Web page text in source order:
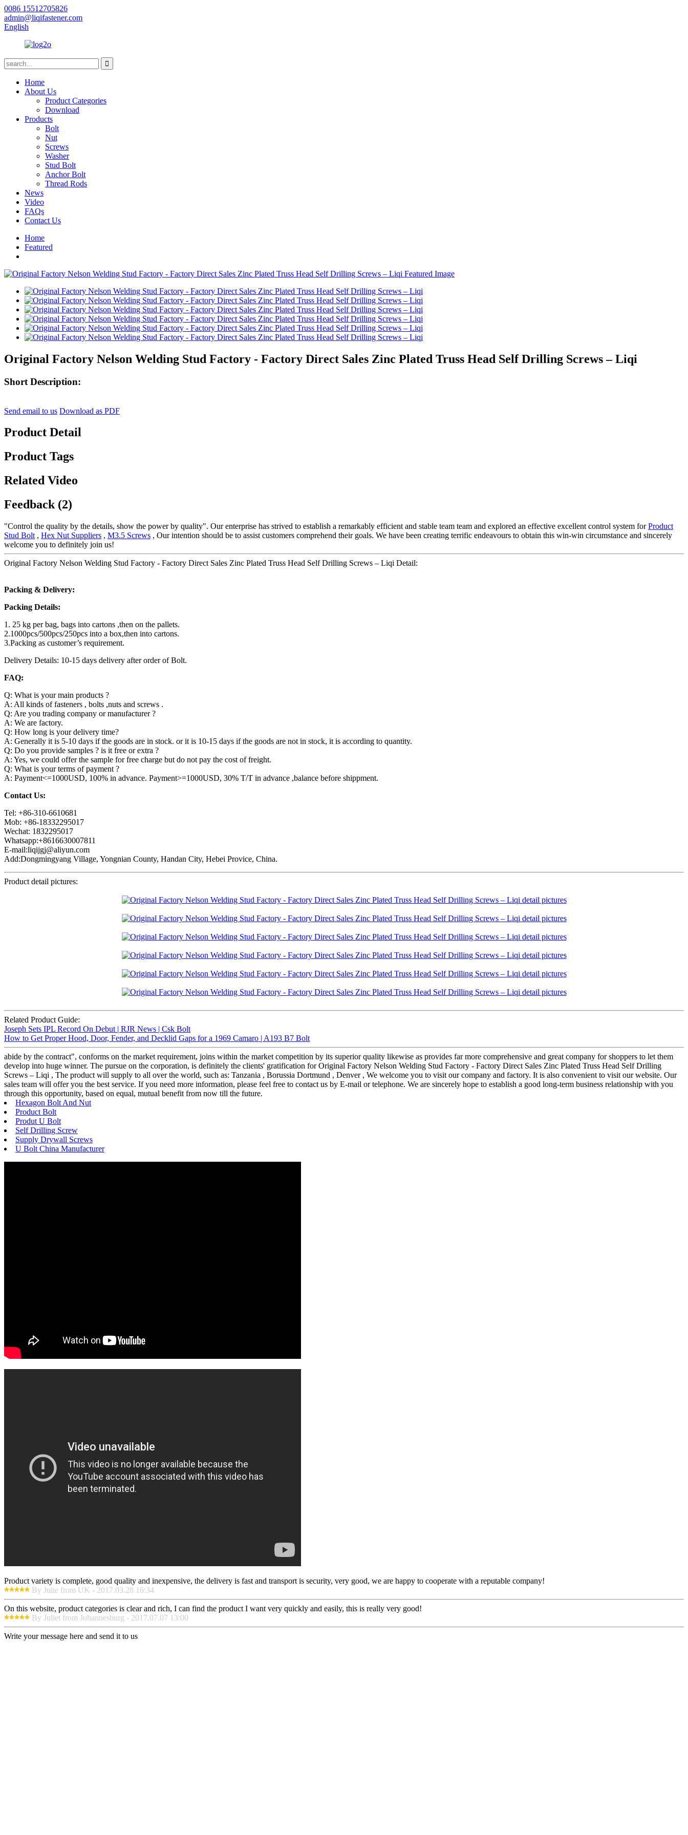
0086 15512705826
admin@liqifastener.com
English
Home
About Us
Product Categories
Download
Products
Bolt
Nut
Screws
Washer
Stud Bolt
Anchor Bolt
Thread Rods
News
Video
FAQs
Contact Us
Home
Featured
Original Factory Nelson Welding Stud Factory - Factory Direct Sales Zinc Plated Truss Head Self Drilling Screws – Liqi
Short Description:
Send email to us Download as PDF
Product Detail
Product Tags
Related Video
Feedback (2)
"Control the quality by the details, show the power by quality". Our enterprise has strived to establish a remarkably efficient and stable team team and explored an effective excellent control system forProduct
Stud Bolt , Hex Nut Suppliers , M3.5 Screws , Our intention should be to assist customers comprehend their goals. We have been creating terrific endeavours to obtain this win-win circumstance and sincerely
welcome you to definitely join us!
Original Factory Nelson Welding Stud Factory - Factory Direct Sales Zinc Plated Truss Head Self Drilling Screws – Liqi Detail:
Packing & Delivery:
Packing Details:
1. 25 kg per bag, bags into cartons ,then on the pallets.
2.1000pcs/500pcs/250pcs into a box,then into cartons.
3.Packing as customer’s requirement.
Delivery Details: 10-15 days delivery after order of Bolt.
FAQ:
Q: What is your main products ?
A: All kinds of fasteners , bolts ,nuts and screws .
Q: Are you trading company or manufacturer ?
A: We are factory.
Q: How long is your delivery time?
A: Generally it is 5-10 days if the goods are in stock. or it is 10-15 days if the goods are not in stock, it is according to quantity.
Q: Do you provide samples ? is it free or extra ?
A: Yes, we could offer the sample for free charge but do not pay the cost of freight.
Q: What is your terms of payment ?
A: Payment<=1000USD, 100% in advance. Payment>=1000USD, 30% T/T in advance ,balance before shippment.
Contact Us:
Tel: +86-310-6610681
Mob: +86-18332295017
Wechat: 1832295017
Whatsapp:+8616630007811
E-mail:liqijgj@aliyun.com
Add:Dongmingyang Village, Yongnian County, Handan City, Hebei Provice, China.
Product detail pictures:
Related Product Guide:
Joseph Sets IPL Record On Debut | RJR News | Csk Bolt
How to Get Proper Hood, Door, Fender, and Decklid Gaps for a 1969 Camaro | A193 B7 Bolt
abide by the contract", conforms on the market requirement, joins within the market competition by its superior quality likewise as provides far more comprehensive and great company for shoppers to let them
develop into huge winner. The pursue on the corporation, is definitely the clients' gratification for Original Factory Nelson Welding Stud Factory - Factory Direct Sales Zinc Plated Truss Head Self Drilling
Screws – Liqi , The product will supply to all over the world, such as: Tanzania , Borussia Dortmund , Denver , We welcome you to visit our company and factory. It is also convenient to visit our website. Our
sales team will offer you the best service. If you need more information, please feel free to contact us by E-mail or telephone. We are sincerely hope to establish a good long-term business relationship with you
through this opportunity, based on equal, mutual benefit from now till the future.
Hexagon Bolt And Nut
Product Bolt
Produt U Bolt
Self Drilling Screw
Supply Drywall Screws
U Bolt China Manufacturer
Product variety is complete, good quality and inexpensive, the delivery is fast and transport is security, very good, we are happy to cooperate with a reputable company!
By Julie from UK - 2017.03.28 16:34
On this website, product categories is clear and rich, I can find the product I want very quickly and easily, this is really very good!
By Juliet from Johannesburg - 2017.07.07 13:00
Write your message here and send it to us